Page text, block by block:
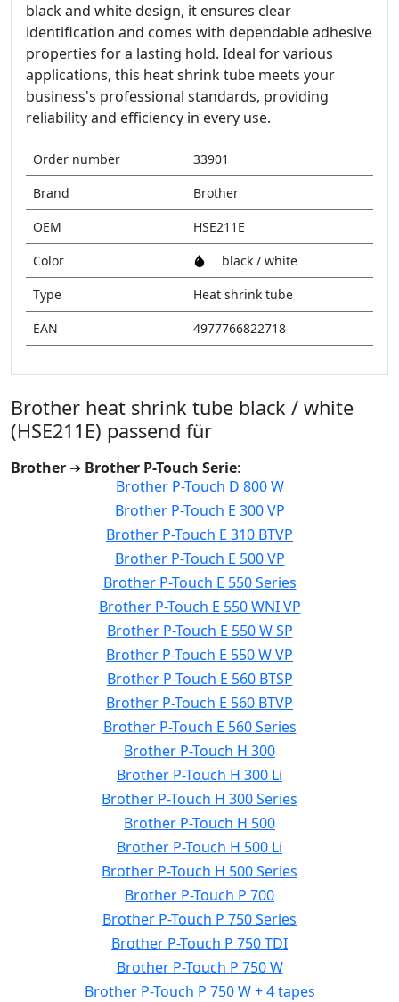
black and white design, it ensures clear
identification and comes with dependable adhesive
properties for a lasting hold. Ideal for various
applications, this heat shrink tube meets your
business's professional standards, providing
reliability and efficiency in every use.
Order number
33901
Brand
Brother
OEM
HSE211E
Color
black / white
Type
Heat shrink tube
EAN
4977766822718
Brother heat shrink tube black / white
(HSE211E) passend für
Brother ➔ Brother P-Touch Serie:
Brother P-Touch D 800 W
Brother P-Touch E 300 VP
Brother P-Touch E 310 BTVP
Brother P-Touch E 500 VP
Brother P-Touch E 550 Series
Brother P-Touch E 550 WNI VP
Brother P-Touch E 550 W SP
Brother P-Touch E 550 W VP
Brother P-Touch E 560 BTSP
Brother P-Touch E 560 BTVP
Brother P-Touch E 560 Series
Brother P-Touch H 300
Brother P-Touch H 300 Li
Brother P-Touch H 300 Series
Brother P-Touch H 500
Brother P-Touch H 500 Li
Brother P-Touch H 500 Series
Brother P-Touch P 700
Brother P-Touch P 750 Series
Brother P-Touch P 750 TDI
Brother P-Touch P 750 W
Brother P-Touch P 750 W + 4 tapes